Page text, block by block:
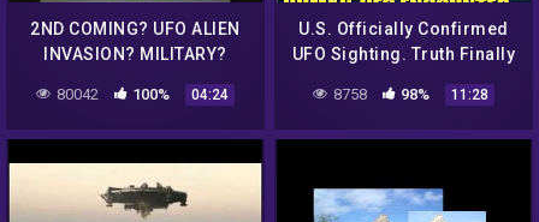
2ND COMING? UFO ALIEN
INVASION? MILITARY?
80042 100% 04:24
U.S. Officially Confirmed
UFO Sighting. Truth Finally
8758 98% 11:28